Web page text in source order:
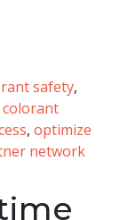
safety,
colorant
, optimize
network